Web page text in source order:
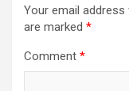
Your email address
are marked *
Comment *